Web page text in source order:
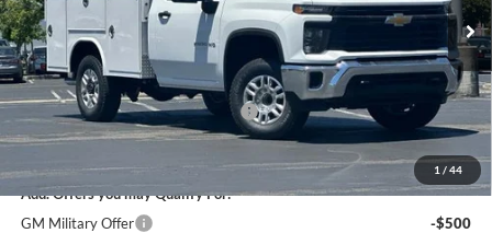
1 / 44
Dealer Retail Stock - Upfitted Ext. Int.
MSRP:
$48,993
Documentation Processing Charge
Dublin Sale Price
$66,084
Add. Offers you may Qualify For:
GM Military Offer
-$500